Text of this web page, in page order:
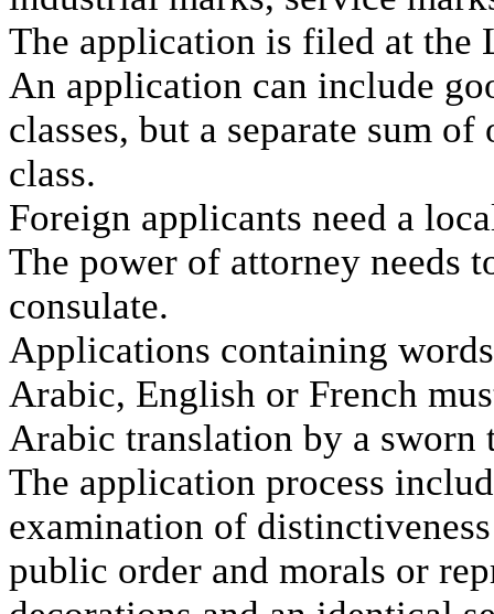
The application is filed at the
An application can include
classes, but a separate sum
class.
Foreign applicants need a
The power of attorney needs
consulate.
Applications containing
Arabic, English or French
Arabic translation by a sworn
The application process
examination of
public order and morals or